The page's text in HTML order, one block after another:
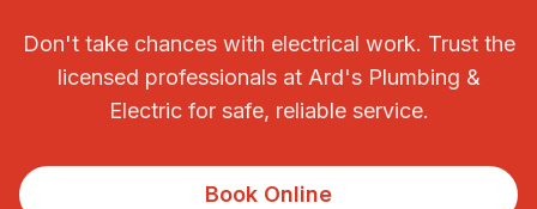
Don't take chances with electrical work. Trust the
licensed professionals at Ard's Plumbing &
Electric for safe, reliable service.
Book Online